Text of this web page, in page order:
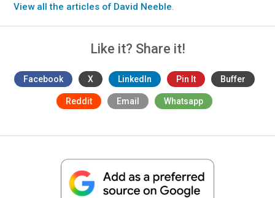
View all the articles of David Neeble.
Like it? Share it!
Facebook X LinkedIn Pin It Buffer
Reddit Email Whatsapp